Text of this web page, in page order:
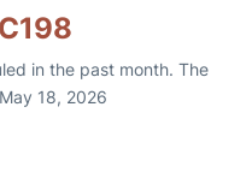
in the past month. The
18, 2026